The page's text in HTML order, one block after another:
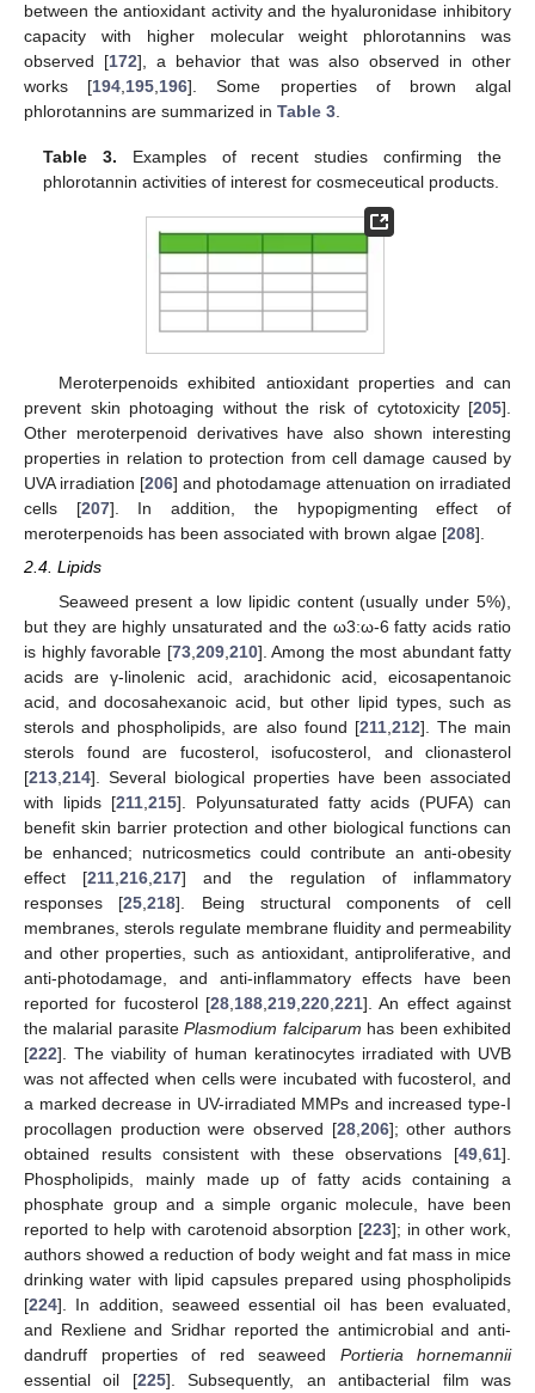
between the antioxidant activity and the hyaluronidase inhibitory
capacity with higher molecular weight phlorotannins was
observed [172], a behavior that was also observed in other
works [194,195,196]. Some properties of brown algal
phlorotannins are summarized in Table 3.
Table 3. Examples of recent studies confirming the
phlorotannin activities of interest for cosmeceutical products.
Meroterpenoids exhibited antioxidant properties and can
prevent skin photoaging without the risk of cytotoxicity [205].
Other meroterpenoid derivatives have also shown interesting
properties in relation to protection from cell damage caused by
UVA irradiation [206] and photodamage attenuation on irradiated
cells [207]. In addition, the hypopigmenting effect of
meroterpenoids has been associated with brown algae [208].
2.4. Lipids
Seaweed present a low lipidic content (usually under 5%),
but they are highly unsaturated and the ω3:ω-6 fatty acids ratio
is highly favorable [73, 209, 210]. Among the most abundant fatty
acids are γ-linolenic acid, arachidonic acid, eicosapentanoic
acid, and docosahexanoic acid, but other lipid types, such as
sterols and phospholipids, are also found [211, 212]. The main
sterols found are fucosterol, isofucosterol, and clionasterol
[213 214]. Several biological properties have been associated
with lipids [211 215]. Polyunsaturated fatty acids (PUFA) can
benefit skin barrier protection and other biological functions can
be enhanced; nutricosmetics could contribute an anti-obesity
effect [211 ,216 ,217] and the regulation of inflammatory
responses [25 ,218]. Being structural components of cell
membranes, sterols regulate membrane fluidity and permeability
and other properties, such as antioxidant, antiproliferative, and
anti-photodamage, and anti-inflammatory effects have been
reported for fucosterol [28 188 219 220 221]. An effect against
the malarial parasitePlasmodium falciparum has been exhibited
[222]. The viability of human keratinocytes irradiated with UVB
was not affected when cells were incubated with fucosterol, and
a marked decrease in UV-irradiated MMPs and increased type-I
procollagen production were observed [28, 206]; other authors
obtained results consistent with these observations [49 61].
Phospholipids, mainly made up of fatty acids containing a
phosphate group and a simple organic molecule, have been
reported to help with carotenoid absorption [223]; in other work,
authors showed a reduction of body weight and fat mass in mice
drinking water with lipid capsules prepared using phospholipids
[224]. In addition, seaweed essential oil has been evaluated,
and Rexliene and Sridhar reported the antimicrobial and anti-
dandruff properties of red seaweed Portieria hornemannii
essential oil [225]. Subsequently, an antibacterial film was